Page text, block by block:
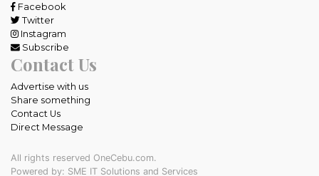
Facebook
Twitter
Instagram
Subscribe
Contact Us
Advertise with us
Share something
Contact Us
Direct Message
All rights reserved OneCebu.com.
Powered by: SME IT Solutions and Services